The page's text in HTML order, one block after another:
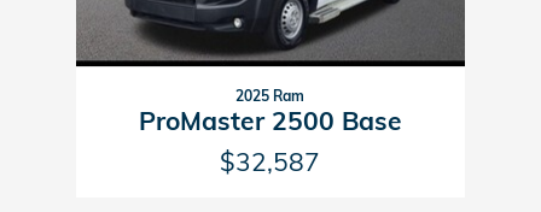
2025 Ram
ProMaster 2500 Base
$32,587